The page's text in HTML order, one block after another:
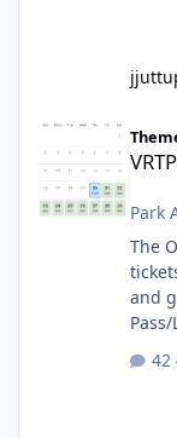
VRTP Ticketing
Park
The
and
One
Annual Pass